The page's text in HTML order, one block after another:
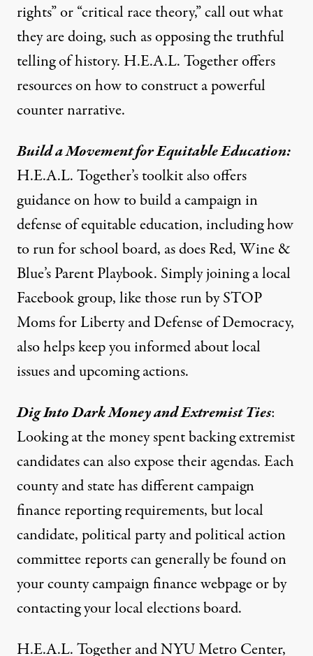
rights” or “critical race theory,” call out what
they are doing, such as opposing the truthful
telling of history. H.E.A.L. Together offers
resources on how toconstruct a powerful
counter narrative.
Build a Movement for Equitable Education:
H.E.A.L. Together’s toolkitalso offers
guidance on how to build a campaign in
defense of equitable education, including how
to run for school board, as doesRed, Wine &
Blue’s Parent Playbook. Simply joining a local
Facebook group, like those run bySTOP
Moms for LibertyandDefense of Democracy,
also helps keep you informed about local
issues and upcoming actions.
Dig Into Dark Money and Extremist Ties:
Looking at the money spent backing extremist
candidates can also expose their agendas. Each
county and state has different campaign
finance reporting requirements, but local
candidate, political party and political action
committee reports can generally be found on
your county campaign finance webpage or by
contacting your local elections board.
H.E.A.L. Together and NYU Metro Center,